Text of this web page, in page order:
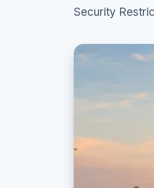
Security